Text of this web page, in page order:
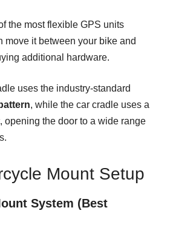
the most flexible GPS units
it between your bike and
additional hardware.
uses the industry-standard
, while the car cradle uses a
, opening the door to a wide range
Mount Setup
System (Best